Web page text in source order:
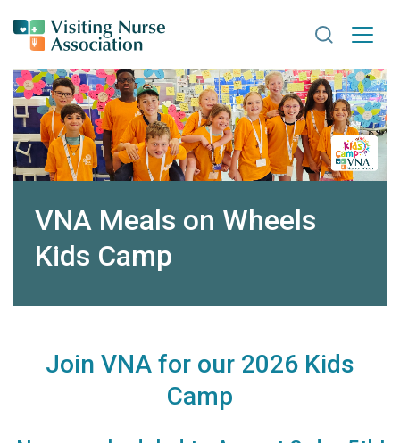
Search
VNA Meals on Wheels
Kids Camp
Join VNA for our 2026 Kids
Camp